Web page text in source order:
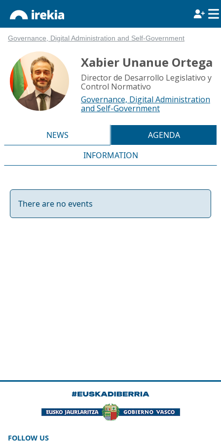
Governance, Digital Administration and Self-Government
Xabier Unanue Ortega
Director de Desarrollo Legislativo y
Control Normativo
Governance, Digital Administration
and Self-Government
NEWS
AGENDA
INFORMATION
There are no events
FOLLOW US